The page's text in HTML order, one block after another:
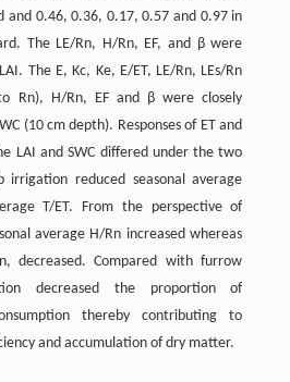
and 0.46, 0.36, 0.17, 0.57 and 0.97 in
The LE/Rn, H/Rn, EF, and β were
The E, Kc, Ke, E/ET, LE/Rn, LEs/Rn
Rn), H/Rn, EF and β were closely
(10 cm depth). Responses of ET and
LAI and SWC differed under the two
irrigation reduced seasonal average
T/ET. From the perspective of
average H/Rn increased whereas
decreased. Compared with furrow
decreased the proportion of
thereby contributing to
and accumulation of dry matter.